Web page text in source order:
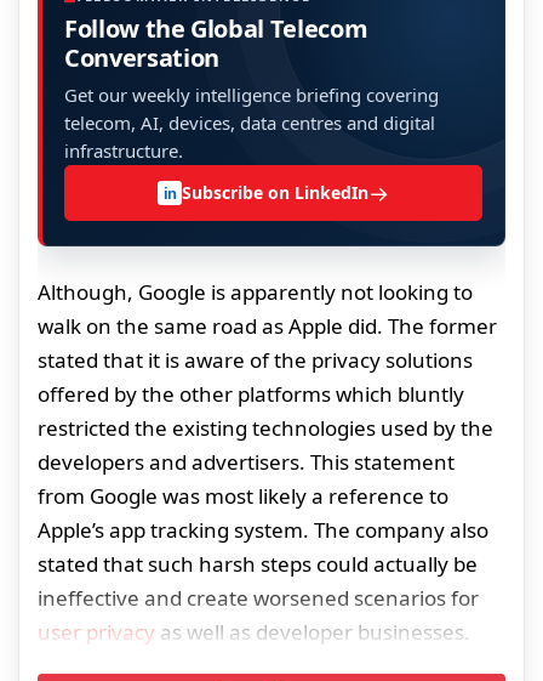
Follow the Global Telecom
Conversation
Get our weekly intelligence briefing covering
telecom, AI, devices, data centres and digital
infrastructure.
in Subscribe on LinkedIn→
Although, Google is apparently not looking to
walk on the same road as Apple did. The former
stated that it is aware of the privacy solutions
offered by the other platforms which bluntly
restricted the existing technologies used by the
developers and advertisers. This statement
from Google was most likely a reference to
Apple’s app tracking system. The company also
stated that such harsh steps could actually be
ineffective and create worsened scenarios for
user privacy as well as developer businesses.